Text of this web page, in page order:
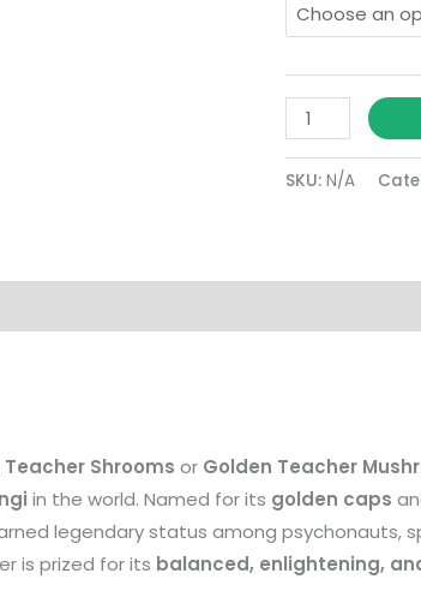
SKU: N/A
Teacher Shrooms or Golden Teacher
in the world. Named for its golden caps
legendary status among psychonauts,
is prized for its balanced, enlightening,